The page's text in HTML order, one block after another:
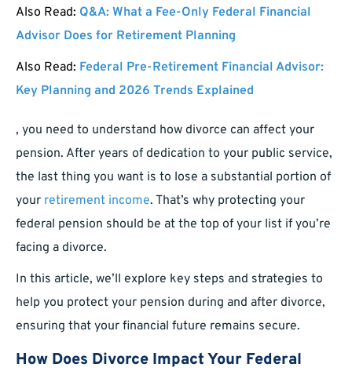
Also Read: Q&A: What a Fee-Only Federal Financial
Advisor Does for Retirement Planning
Also Read: Federal Pre-Retirement Financial Advisor:
Key Planning and 2026 Trends Explained
, you need to understand how divorce can affect your
pension. After years of dedication to your public service,
the last thing you want is to lose a substantial portion of
your retirement income. That’s why protecting your
federal pension should be at the top of your list if you’re
facing a divorce.
In this article, we’ll explore key steps and strategies to
help you protect your pension during and after divorce,
ensuring that your financial future remains secure.
How Does Divorce Impact Your Federal